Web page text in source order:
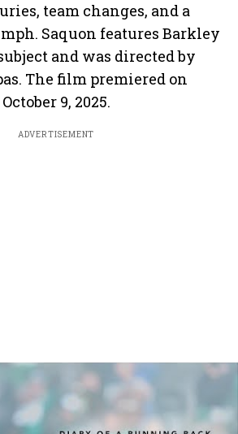
team changes, and a
Saquon features Barkley
and was directed by
The film premiered on
9, 2025.
ADVERTISEMENT